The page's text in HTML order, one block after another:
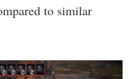
to similar